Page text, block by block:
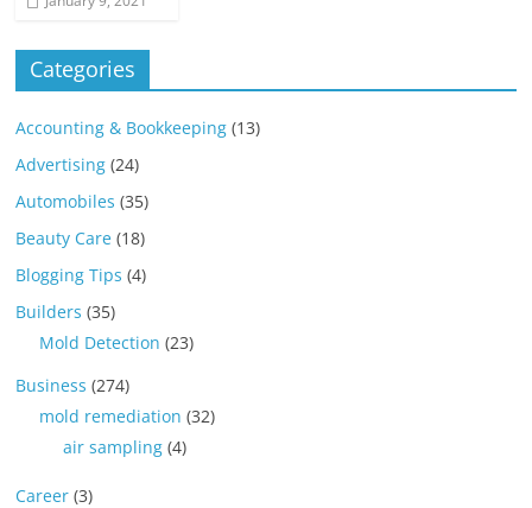
Categories
Accounting & Bookkeeping (13)
Advertising (24)
Automobiles (35)
Beauty Care (18)
Blogging Tips (4)
Builders (35)
Mold Detection (23)
Business (274)
mold remediation (32)
air sampling (4)
Career (3)